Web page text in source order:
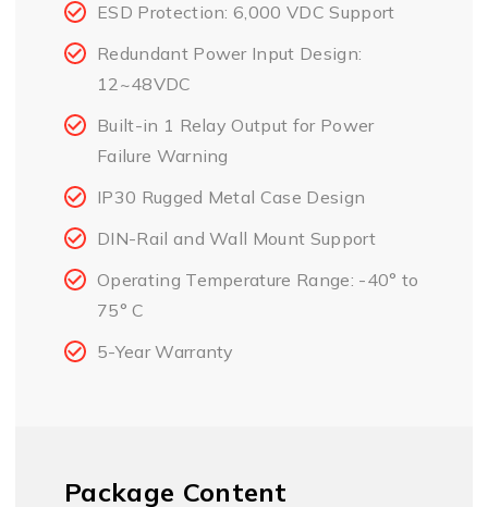
ESD Protection: 6,000 VDC Support
Redundant Power Input Design:
12~48VDC
Built-in 1 Relay Output for Power
Failure Warning
IP30 Rugged Metal Case Design
DIN-Rail and Wall Mount Support
Operating Temperature Range: -40° to
75° C
5-Year Warranty
Package Content